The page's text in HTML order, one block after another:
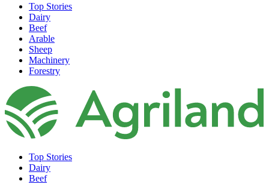
Top Stories
Dairy
Beef
Arable
Sheep
Machinery
Forestry
Top Stories
Dairy
Beef